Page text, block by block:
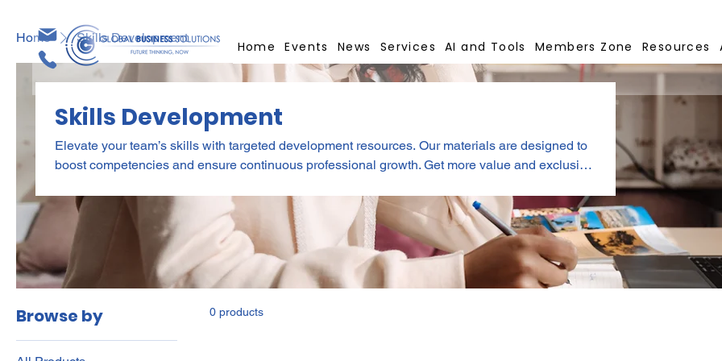
Home Events News Services AI and Tools Members Zone Resources
Home Skills Development
Skills Development
Elevate your team’s skills with targeted development resources. Our materials are designed to
boost competencies and ensure continuous professional growth. Get more value and exclusive
Browse by 0 products